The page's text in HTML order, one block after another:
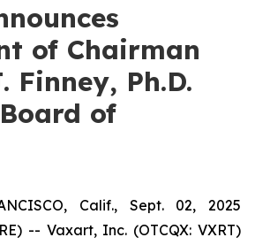
of Chairman
Finney, Ph.D.
of
Calif., Sept. 02, 2025
-- Vaxart, Inc. (OTCQX: VXRT)